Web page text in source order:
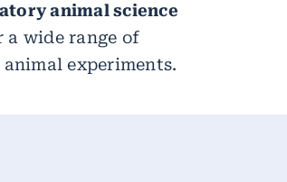
animal science
a wide range of
experiments.